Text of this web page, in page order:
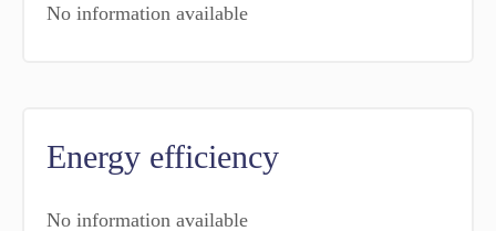
No information available
Energy efficiency
No information available